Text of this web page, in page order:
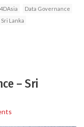
Data Governance
Sri Lanka
– Sri